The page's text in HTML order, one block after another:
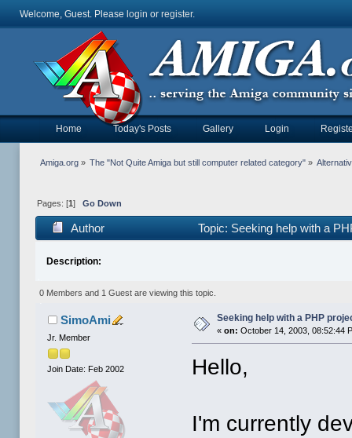
Welcome, Guest. Please login or register.
Home Today's Posts Gallery Login
Amiga.org» The "Not Quite Amiga but still computer related category" »
Pages: [1 ] Go Down
Author Topic: Seeking help with a
Description:
0 Members and 1 Guest are viewing this topic.
SimoAmi
Jr. Member
Join Date: Feb 2002
Seeking help with a PHP
«on: October 14, 2003, 08:52:44
Hello,
I'm currently